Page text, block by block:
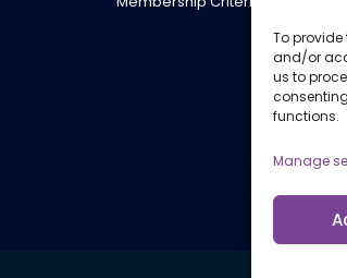
To provide
and/or
us to
functions.
Manage